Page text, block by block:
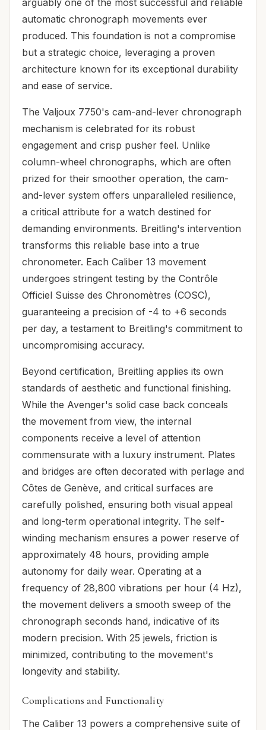
automatic chronograph movements ever
produced. This foundation is not a compromise
but a strategic choice, leveraging a proven
architecture known for its exceptional durability
and ease of service.
The Valjoux 7750's cam-and-lever chronograph
mechanism is celebrated for its robust
engagement and crisp pusher feel. Unlike
column-wheel chronographs, which are often
prized for their smoother operation, the cam-
and-lever system offers unparalleled resilience,
a critical attribute for a watch destined for
demanding environments. Breitling's intervention
transforms this reliable base into a true
chronometer. Each Caliber 13 movement
undergoes stringent testing by the Contrôle
Officiel Suisse des Chronomètres (COSC),
guaranteeing a precision of -4 to +6 seconds
per day, a testament to Breitling's commitment to
uncompromising accuracy.
Beyond certification, Breitling applies its own
standards of aesthetic and functional finishing.
While the Avenger's solid case back conceals
the movement from view, the internal
components receive a level of attention
commensurate with a luxury instrument. Plates
and bridges are often decorated with perlage and
Côtes de Genève, and critical surfaces are
carefully polished, ensuring both visual appeal
and long-term operational integrity. The self-
winding mechanism ensures a power reserve of
approximately 48 hours, providing ample
autonomy for daily wear. Operating at a
frequency of 28,800 vibrations per hour (4 Hz),
the movement delivers a smooth sweep of the
chronograph seconds hand, indicative of its
modern precision. With 25 jewels, friction is
minimized, contributing to the movement's
longevity and stability.
Complications and Functionality
The Caliber 13 powers a comprehensive suite of